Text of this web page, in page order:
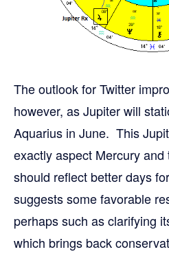
The outlook for Twitter
however, as Jupiter will
Aquarius in June. This
exactly aspect Mercury
should reflect better days
suggests some favorable
perhaps such as clarifying
which brings back